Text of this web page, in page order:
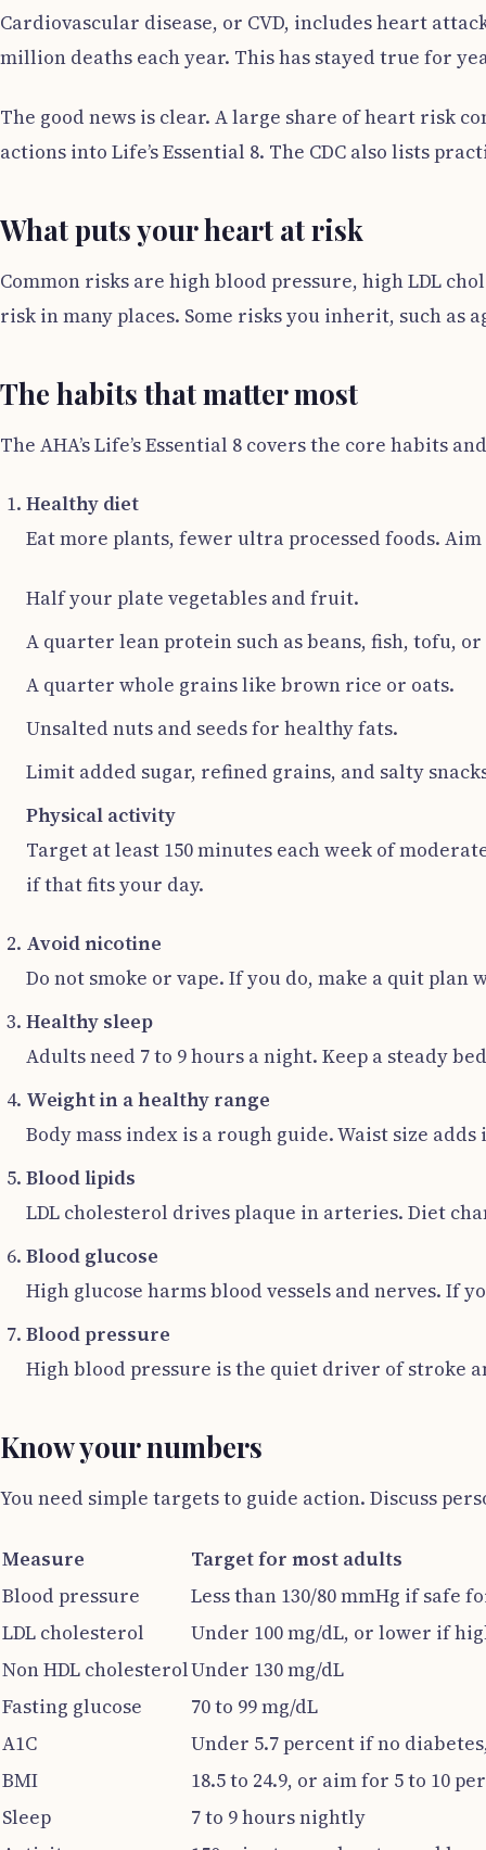
Cardiovascular disease, or CVD, includes heart
million deaths each year. This has stayed true for
The good news is clear. A large share of heart risk
actions into Life’s Essential 8. The CDC also lists
What puts your heart at risk
Common risks are high blood pressure, high LDL
risk in many places. Some risks you inherit, such
The habits that matter most
The AHA’s Life’s Essential 8 covers the core habits
Healthy diet
Eat more plants, fewer ultra processed foods.
Half your plate vegetables and fruit.
A quarter lean protein such as beans, fish, tofu,
A quarter whole grains like brown rice or oats.
Unsalted nuts and seeds for healthy fats.
Limit added sugar, refined grains, and salty
Physical activity
Target at least 150 minutes each week of
if that fits your day.
Avoid nicotine
Do not smoke or vape. If you do, make a quit
Healthy sleep
Adults need 7 to 9 hours a night. Keep a steady
Weight in a healthy range
Body mass index is a rough guide. Waist size
Blood lipids
LDL cholesterol drives plaque in arteries. Diet
Blood glucose
High glucose harms blood vessels and nerves. If
Blood pressure
High blood pressure is the quiet driver of stroke
Know your numbers
You need simple targets to guide action. Discuss
Measure
Target for most adults
Blood pressure
Less than 130/80 mmHg if safe
LDL cholesterol
Under 100 mg/dL, or lower if
Non HDL cholesterolUnder 130 mg/dL
Fasting glucose
70 to 99 mg/dL
A1C
Under 5.7 percent if no
BMI
18.5 to 24.9, or aim for 5 to 10
Sleep
7 to 9 hours nightly